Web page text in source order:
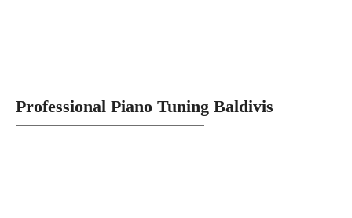
Professional Piano Tuning Baldivis